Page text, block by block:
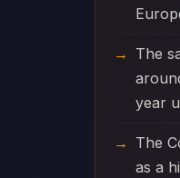
The
year
The
as a